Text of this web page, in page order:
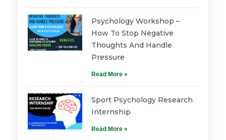
Psychology Workshop –
How To Stop Negative
Thoughts And Handle
Pressure
Read More »
Sport Psychology Research
Internship
Read More »